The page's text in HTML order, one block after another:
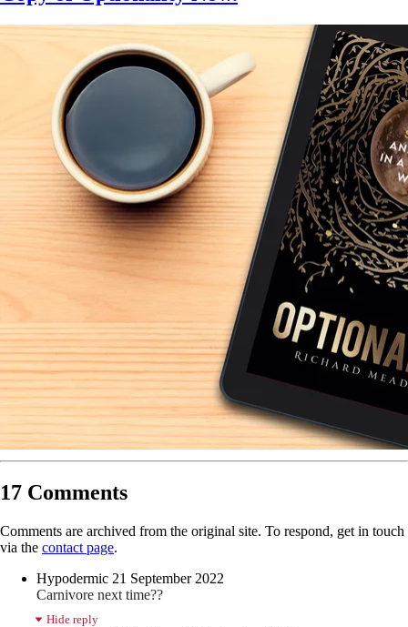
17 Comments
Comments are archived from the original site. To respond, get in touch
via the contact page.
Hypodermic 21 September 2022
Carnivore next time??
Hide reply